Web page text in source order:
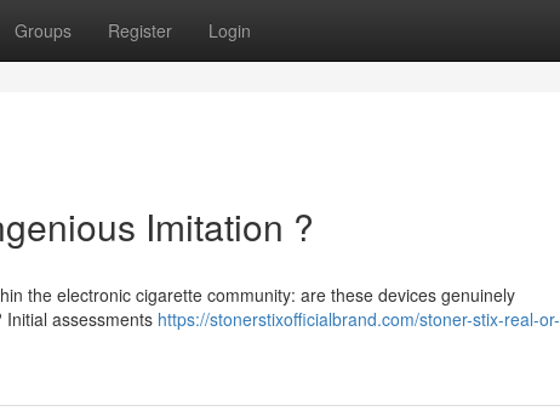
Groups Register Login
Imitation ?
the electronic cigarette community: are these devices genuinely
assessments https://stonerstixofficialbrand.com/stoner-stix-real-or-